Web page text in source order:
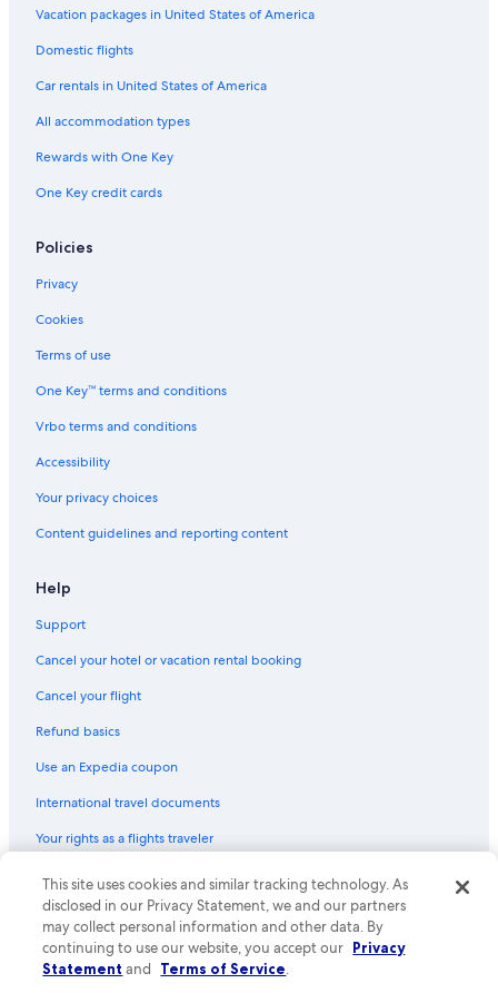
Vacation packages in United States of America
Domestic flights
Car rentals in United States of America
All accommodation types
Rewards with One Key
One Key credit cards
Policies
Privacy
Cookies
Terms of use
One Key™ terms and conditions
Vrbo terms and conditions
Accessibility
Your privacy choices
Content guidelines and reporting content
Help
Support
Cancel your hotel or vacation rental booking
Cancel your flight
Refund basics
Use an Expedia coupon
International travel documents
Your rights as a flights traveler
© 2026 Expedia, Inc., an Expedia Group company. All rights reserved.
Expedia and the Expedia Logo are trademarks or registered trademarks
of Expedia, Inc. CST# 2029030-50.
This site uses cookies and similar tracking technology. As
disclosed in our Privacy Statement, we and our partners
may collect personal information and other data. By
continuing to use our website, you accept our Privacy
Statement and Terms of Service.